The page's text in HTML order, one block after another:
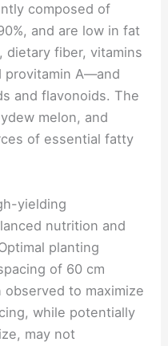
composed of
and are low in fat
dietary fiber, vitamins
provitamin A—and
and flavonoids. The
melon, and
of essential fatty
yielding
nutrition and
planting
of 60 cm
to maximize
while potentially
may not